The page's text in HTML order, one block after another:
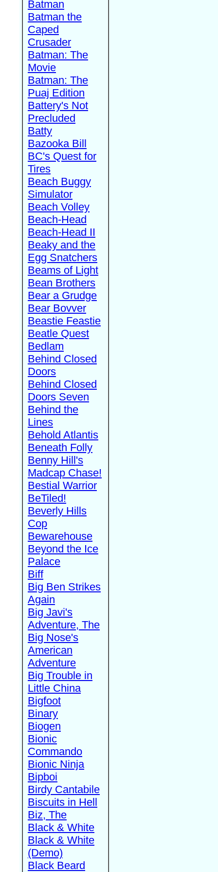
Batman
Batman the
Caped
Crusader
Batman: The
Movie
Batman: The
Puaj Edition
Battery's Not
Precluded
Batty
Bazooka Bill
BC's Quest for
Tires
Beach Buggy
Simulator
Beach Volley
Beach-Head
Beach-Head II
Beaky and the
Egg Snatchers
Beams of Light
Bean Brothers
Bear a Grudge
Bear Bovver
Beastie Feastie
Beatle Quest
Bedlam
Behind Closed
Doors
Behind Closed
Doors Seven
Behind the
Lines
Behold Atlantis
Beneath Folly
Benny Hill's
Madcap Chase!
Bestial Warrior
BeTiled!
Beverly Hills
Cop
Bewarehouse
Beyond the Ice
Palace
Biff
Big Ben Strikes
Again
Big Javi's
Adventure, The
Big Nose's
American
Adventure
Big Trouble in
Little China
Bigfoot
Binary
Biogen
Bionic
Commando
Bionic Ninja
Bipboi
Birdy Cantabile
Biscuits in Hell
Biz, The
Black & White
Black & White
(Demo)
Black Beard